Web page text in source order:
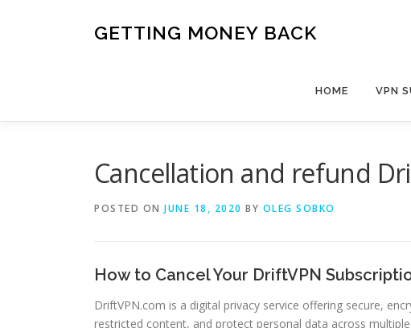
GETTING MONEY BACK
HOME VPN
Cancellation and refund
POSTED ON JUNE 18, 2020 BY OLEG SOBKO
How to Cancel Your DriftVPN
DriftVPN.com is a digital privacy service offering secure,
restricted content, and protect personal data across